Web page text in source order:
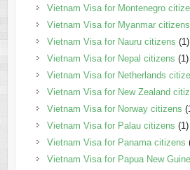
Vietnam Visa for Montenegro
Vietnam Visa for Myanmar citizens
Vietnam Visa for Nauru citizens (1)
Vietnam Visa for Nepal citizens (1)
Vietnam Visa for Netherlands
Vietnam Visa for New Zealand
Vietnam Visa for Norway citizens
Vietnam Visa for Palau citizens (1)
Vietnam Visa for Panama citizens
Vietnam Visa for Papua New